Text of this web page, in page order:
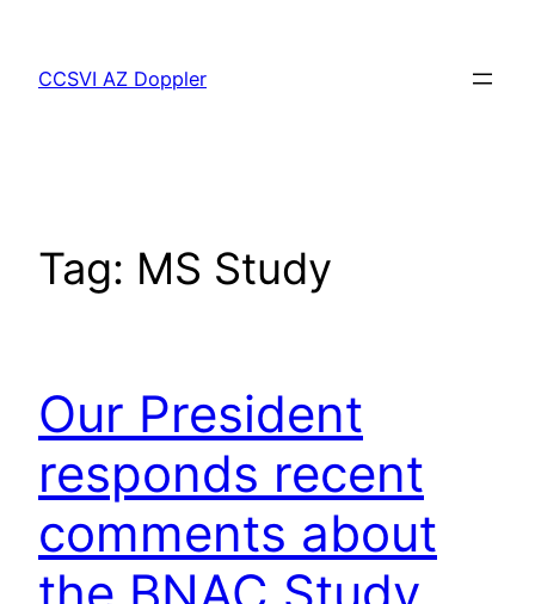
content
CCSVI AZ Doppler
Tag: MS Study
Our President
responds recent
comments about